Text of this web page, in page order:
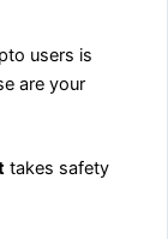
users is
are your
takes safety